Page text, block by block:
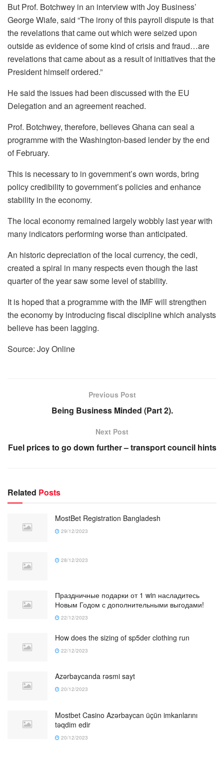
But Prof. Botchwey in an interview with Joy Business’
George Wiafe, said “The irony of this payroll dispute is that
the revelations that came out which were seized upon
outside as evidence of some kind of crisis and fraud…are
revelations that came about as a result of initiatives that the
President himself ordered.”
He said the issues had been discussed with the EU
Delegation and an agreement reached.
Prof. Botchwey, therefore, believes Ghana can seal a
programme with the Washington-based lender by the end
of February.
This is necessary to in government’s own words, bring
policy credibility to government’s policies and enhance
stability in the economy.
The local economy remained largely wobbly last year with
many indicators performing worse than anticipated.
An historic depreciation of the local currency, the cedi,
created a spiral in many respects even though the last
quarter of the year saw some level of stability.
It is hoped that a programme with the IMF will strengthen
the economy by introducing fiscal discipline which analysts
believe has been lagging.
Source: Joy Online
Previous Post
Being Business Minded (Part 2).
Next Post
Fuel prices to go down further – transport council hints
Related Posts
MostBet Registration Bangladesh
29/12/2023
28/12/2023
Праздничные подарки от 1 win насладитесь
Новым Годом с дополнительными выгодами!
22/12/2023
How does the sizing of sp5der clothing run
22/12/2023
Azərbaycanda rəsmi sayt
20/12/2023
Mostbet Casino Azərbaycan üçün imkanlarını
təqdim edir
20/12/2023